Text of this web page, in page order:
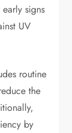
signs
UV
routine
the
by